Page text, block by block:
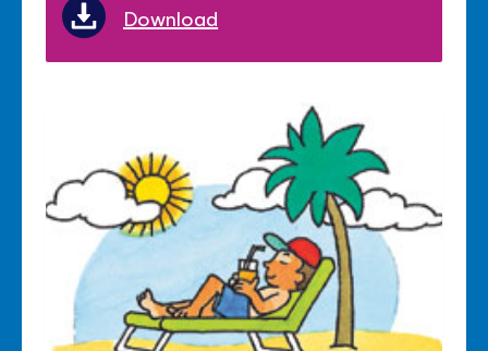
Download